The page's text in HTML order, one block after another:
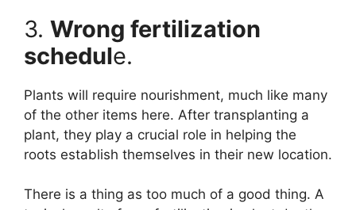
3. Wrong fertilization
schedule.
Plants will require nourishment, much like many
of the other items here. After transplanting a
plant, they play a crucial role in helping the
roots establish themselves in their new location.
There is a thing as too much of a good thing. A